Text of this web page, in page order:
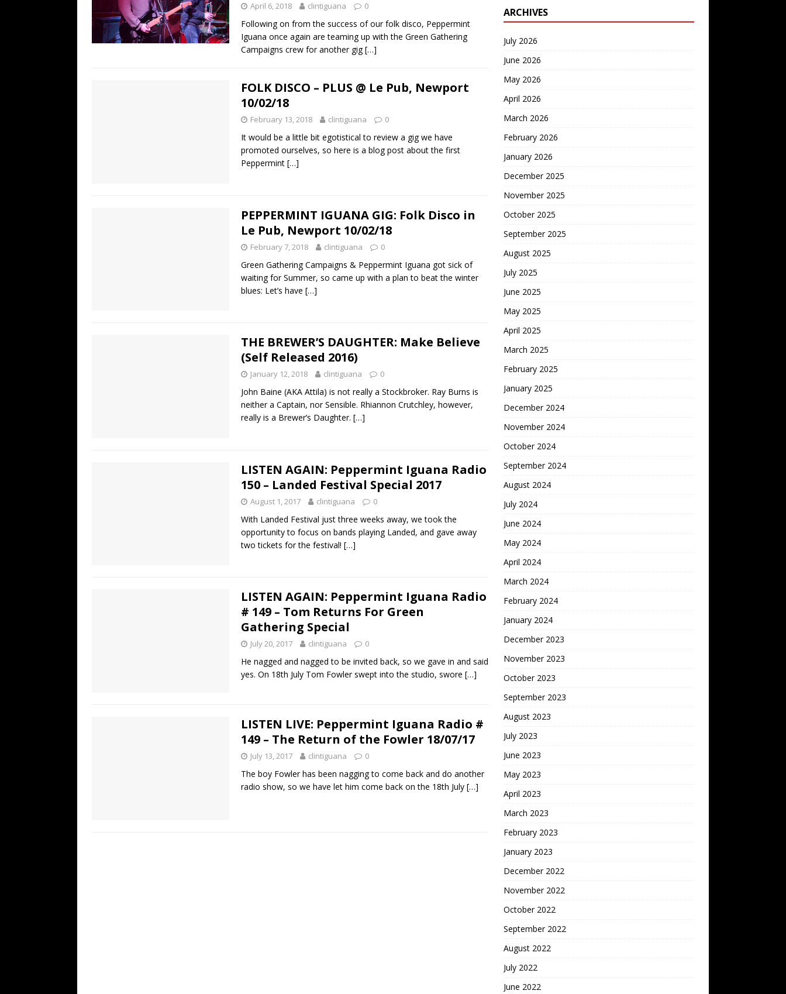
April 6, 2018 clintiguana 0
Following on from the success of our folk disco, Peppermint
Iguana once again are teaming up with the Green Gathering
Campaigns crew for another gig[…]
FOLK DISCO – PLUS @ Le Pub, Newport
10/02/18
February 13, 2018 clintiguana 0
It would be a little bit egotistical to review a gig we have
promoted ourselves, so here is a blog post about the first
Peppermint […]
PEPPERMINT IGUANA GIG: Folk Disco in
Le Pub, Newport 10/02/18
February 7, 2018 clintiguana 0
Green Gathering Campaigns & Peppermint Iguana got sick of
waiting for Summer, so came up with a plan to beat the winter
blues: Let’s have […]
THE BREWER’S DAUGHTER: Make Believe
(Self Released 2016)
January 12, 2018 clintiguana 0
John Baine (AKA Attila) is not really a Stockbroker. Ray Burns is
neither a Captain, nor Sensible. Rhiannon Crutchley, however,
really is a Brewer’s Daughter. […]
LISTEN AGAIN: Peppermint Iguana Radio
150 – Landed Festival Special 2017
August 1, 2017 clintiguana 0
With Landed Festival just three weeks away, we took the
opportunity to focus on bands playing Landed, and gave away
two tickets for the festival! […]
LISTEN AGAIN: Peppermint Iguana Radio
# 149 – Tom Returns For Green
Gathering Special
July 20, 2017 clintiguana 0
He nagged and nagged to be invited back, so we gave in and said
yes. On 18th July Tom Fowler swept into the studio, swore […]
LISTEN LIVE: Peppermint Iguana Radio #
149 – The Return of the Fowler 18/07/17
July 13, 2017 clintiguana 0
The boy Fowler has been nagging to come back and do another
radio show, so we have let him come back on the 18th July […]
ARCHIVES
July 2026
June 2026
May 2026
April 2026
March 2026
February 2026
January 2026
December 2025
November 2025
October 2025
September 2025
August 2025
July 2025
June 2025
May 2025
April 2025
March 2025
February 2025
January 2025
December 2024
November 2024
October 2024
September 2024
August 2024
July 2024
June 2024
May 2024
April 2024
March 2024
February 2024
January 2024
December 2023
November 2023
October 2023
September 2023
August 2023
July 2023
June 2023
May 2023
April 2023
March 2023
February 2023
January 2023
December 2022
November 2022
October 2022
September 2022
August 2022
July 2022
June 2022